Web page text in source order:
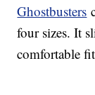
Ghostbusters
four sizes. It
comfortable